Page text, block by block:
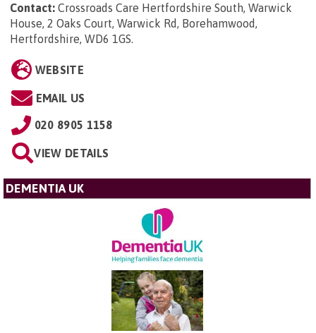
Contact: Crossroads Care Hertfordshire South, Warwick
House, 2 Oaks Court, Warwick Rd, Borehamwood,
Hertfordshire, WD6 1GS.
WEBSITE
EMAIL US
020 8905 1158
VIEW DETAILS
DEMENTIA UK